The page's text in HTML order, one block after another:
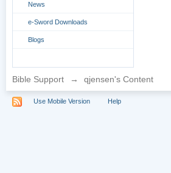
News
e-Sword Downloads
Blogs
Bible Support → qjensen's Content
Use Mobile Version Help